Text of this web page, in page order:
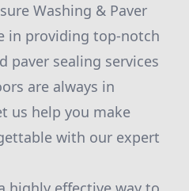
Washing & Paver
in providing top-notch
paver sealing services
are always in
us help you make
with our expert